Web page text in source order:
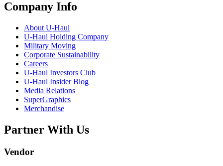
Company Info
About U-Haul
U-Haul Holding Company
Military Moving
Corporate Sustainability
Careers
U-Haul Investors Club
U-Haul Insider Blog
Media Relations
SuperGraphics
Merchandise
Partner With Us
Vendor